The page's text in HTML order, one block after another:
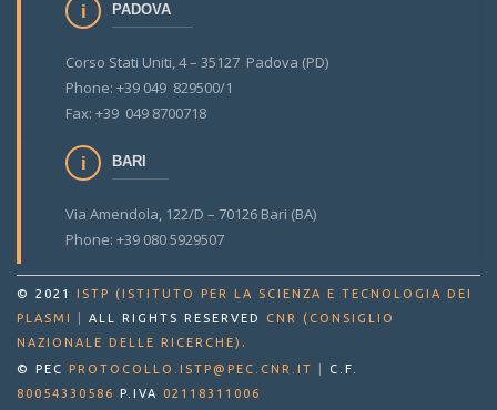
PADOVA
Corso Stati Uniti, 4 – 35127 Padova (PD)
Phone: +39 049 829500/1
Fax: +39 049 8700718
BARI
Via Amendola, 122/D – 70126 Bari (BA)
Phone: +39 080 5929507
© 2021
ISTP (ISTITUTO PER LA SCIENZA E TECNOLOGIA DEI
PLASMI
ALL RIGHTS RESERVED
CNR (CONSIGLIO
NAZIONALE DELLE RICERCHE) .
© PEC PROTOCOLLO.ISTP@PEC.CNR.IT
C.F.
80054330586
P.IVA 02118311006